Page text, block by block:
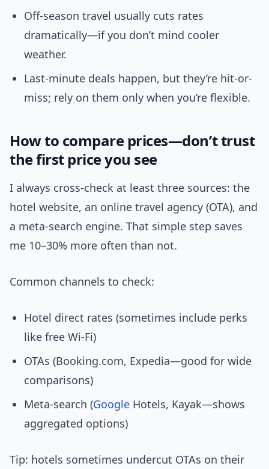
Off-season travel usually cuts rates
dramatically—if you don’t mind cooler
weather.
Last-minute deals happen, but they’re hit-or-
miss; rely on them only when you’re flexible.
How to compare prices—don’t trust
the first price you see
I always cross-check at least three sources: the
hotel website, an online travel agency (OTA), and
a meta-search engine. That simple step saves
me 10–30% more often than not.
Common channels to check:
Hotel direct rates (sometimes include perks
like free Wi‑Fi)
OTAs (Booking.com, Expedia—good for wide
comparisons)
Meta-search (Google Hotels, Kayak—shows
aggregated options)
Tip: hotels sometimes undercut OTAs on their